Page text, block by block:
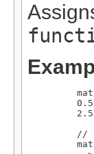
//